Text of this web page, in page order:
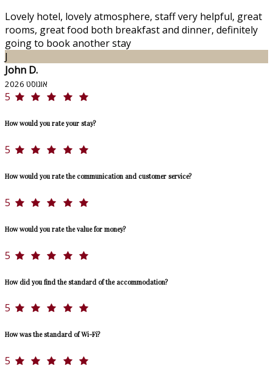
Lovely hotel, lovely atmosphere, staff very helpful, great
rooms, great food both breakfast and dinner, definitely
going to book another stay
J
John D.
אוגוסט 2026
5
How would you rate your stay?
5
How would you rate the communication and customer service?
5
How would you rate the value for money?
5
How did you find the standard of the accommodation?
5
How was the standard of Wi-Fi?
5